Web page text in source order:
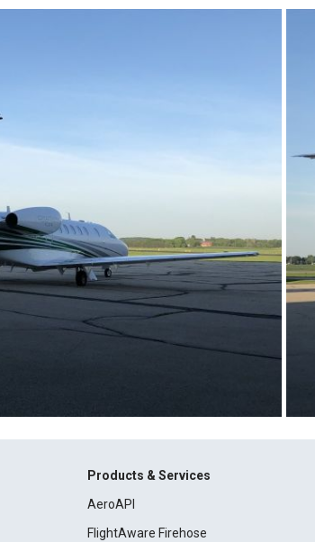
Products & Services
AeroAPI
FlightAware Firehose